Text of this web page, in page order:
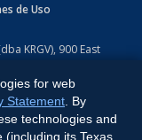
de Uso
KRGV), 900 East
Softwarefor web
Statement . By
technologies and
(including its Texas